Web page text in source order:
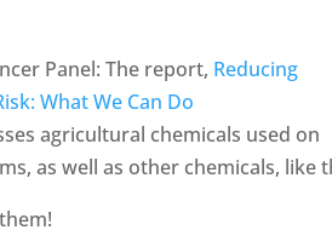
Panel: The report, Reducing
What We Can Do
agricultural chemicals used on
as well as other chemicals, like